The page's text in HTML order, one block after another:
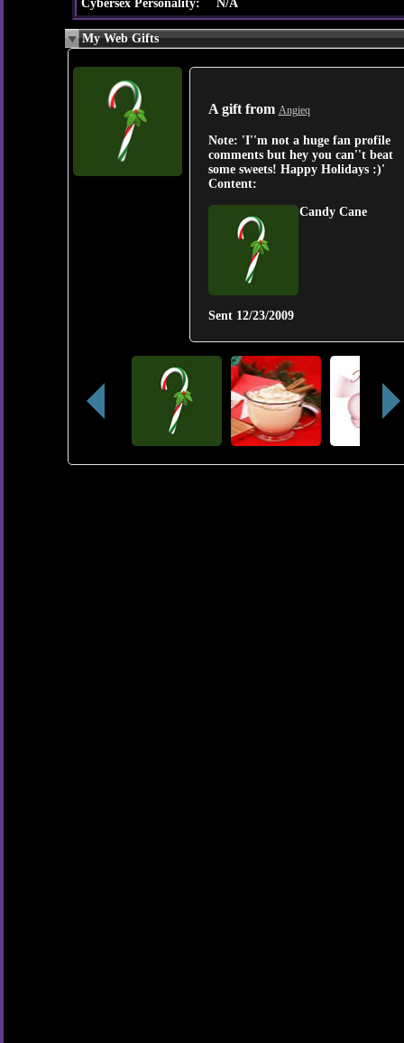
Cybersex Personality:
N/A
My Web Gifts
A gift from Angieq
Note: 'I''m not a huge fan profile
comments but hey you can''t beat
some sweets! Happy Holidays :)'
Content:
Candy Cane
Sent 12/23/2009